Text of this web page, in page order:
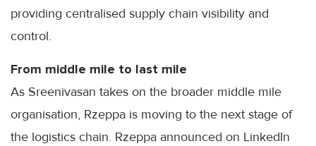
providing centralised supply chain visibility and
control.
From middle mile to last mile
As Sreenivasan takes on the broader middle mile
organisation, Rzeppa is moving to the next stage of
the logistics chain. Rzeppa announced on LinkedIn